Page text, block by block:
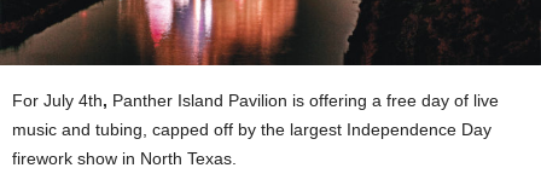
For July 4th, Panther Island Pavilion is offering a free day of live
music and tubing, capped off by the largest Independence Day
firework show in North Texas.